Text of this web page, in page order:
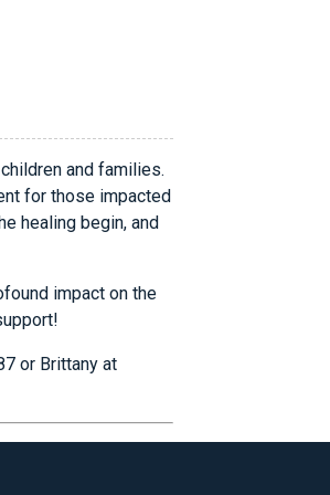
and families.
for those impacted
healing begin, and
impact on the
or Brittany at